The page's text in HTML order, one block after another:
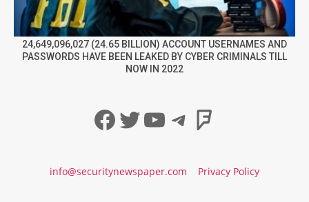
24,649,096,027 (24.65 BILLION) ACCOUNT USERNAMES AND
PASSWORDS HAVE BEEN LEAKED BY CYBER CRIMINALS TILL
NOW IN 2022
Facebook
Twitter
YouTube
Telegram
info@securitynewspaper.com Privacy Policy